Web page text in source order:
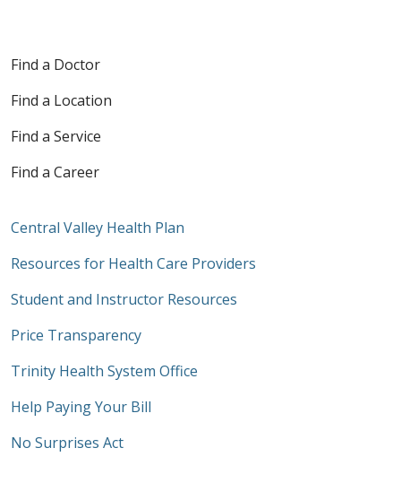
Find a Doctor
Find a Location
Find a Service
Find a Career
Central Valley Health Plan
Resources for Health Care Providers
Student and Instructor Resources
Price Transparency
Trinity Health System Office
Help Paying Your Bill
No Surprises Act